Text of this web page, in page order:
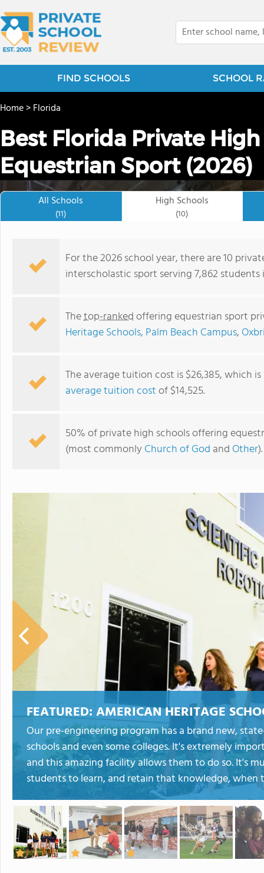
FIND SCHOOLS SCHOOL
Home>Florida
Best Florida Private
Equestrian Sport (2026)
All Schools
(11)
High Schools
(10)
For the 2026 school year, there are 10
interscholastic sport serving 7,862 students
Thetop-rankedoffering equestrian sport
Heritage Schools, Palm Beach Campus,
The average tuition cost is $26,385, which
average tuition costof $14,525.
50% of private high schools offering
(most commonly Church of God and Other).
FEATURED: AMERICAN HERITAGE
Our pre-engineering program has a brand new,
schools and even some colleges. It's extremely
and this amazing facility allows them to do so. It's
students to learn, and retain that knowledge, when